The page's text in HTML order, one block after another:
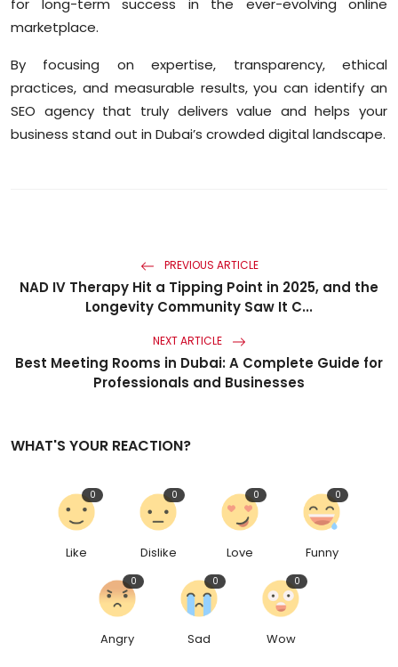
marketplace.
By focusing on expertise, transparency, ethical
practices, and measurable results, you can identify an
SEO agency that truly delivers value and helps your
business stand out in Dubai’s crowded digital landscape.
PREVIOUS ARTICLE
NAD IV Therapy Hit a Tipping Point in 2025, and the
Longevity Community Saw It C...
NEXT ARTICLE
Best Meeting Rooms in Dubai: A Complete Guide for
Professionals and Businesses
WHAT'S YOUR REACTION?
Like
0
Dislike
0
Love
0
Funny
0
Angry
0
Sad
0
Wow
0